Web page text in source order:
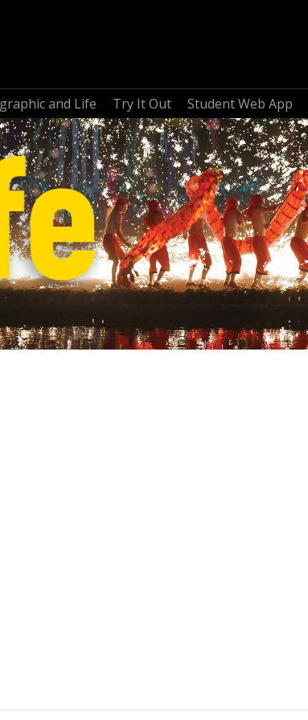
and Life Try It Out Student Web App